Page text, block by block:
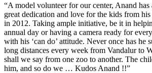
“A model volunteer for our center, Anand
great dedication and love for the kids from
in 2012. Taking ample initiative, be it in
annual day or having a camera ready for
with his ‘can do’ attitude. Never once has he
long distances every week from Vandalur to
shall we say from one zoo to another. The
him, and so do we … Kudos Anand !!”